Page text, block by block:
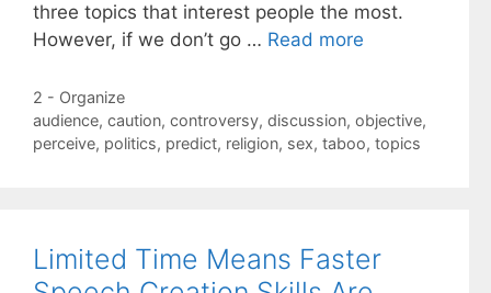
three topics that interest people the most.
However, if we don’t go … Read more
Categories
2 - Organize
Tags
audience, caution, controversy, discussion, objective,
perceive, politics, predict, religion, sex, taboo, topics
Limited Time Means Faster